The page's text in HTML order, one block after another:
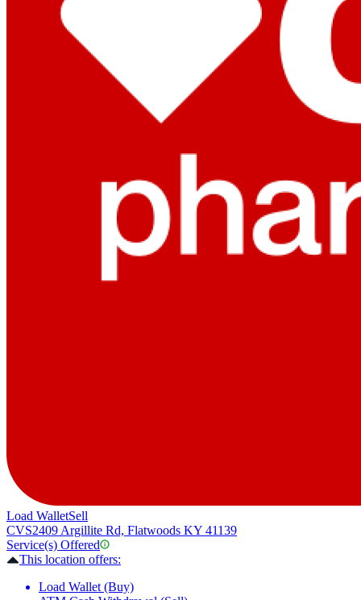
Load WalletSell
CVS2409 Argillite Rd, Flatwoods KY 41139
Service(s) Offered
This location offers:
Load Wallet (Buy)